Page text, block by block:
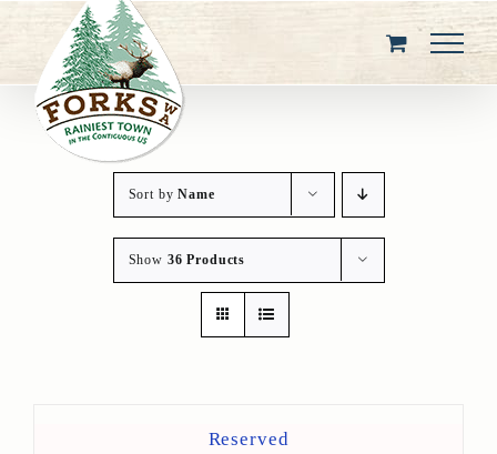
content
Sort byName
Show 36 Products
Reserved